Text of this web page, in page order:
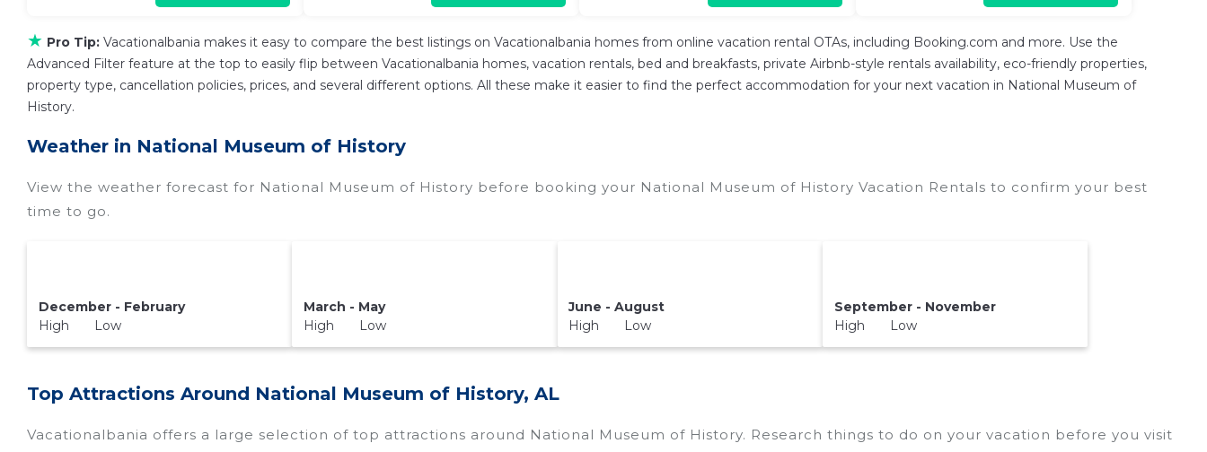
★ Pro Tip: Vacationalbania makes it easy to compare the best listings on Vacationalbania homes from online vacation rental OTAs, including Booking.com and more. Use the
Advanced Filter feature at the top to easily flip between Vacationalbania homes, vacation rentals, bed and breakfasts, private Airbnb-style rentals availability, eco-friendly properties,
property type, cancellation policies, prices, and several different options. All these make it easier to find the perfect accommodation for your next vacation in National Museum of
History.
Weather in National Museum of History
View the weather forecast for National Museum of History before booking your National Museum of History Vacation Rentals to confirm your best
time to go.
December - February
High Low
March - May
High Low
June - August
High Low
September - November
High Low
Top Attractions Around National Museum of History, AL
Vacationalbania offers a large selection of top attractions around National Museum of History. Research things to do on your vacation before you visit